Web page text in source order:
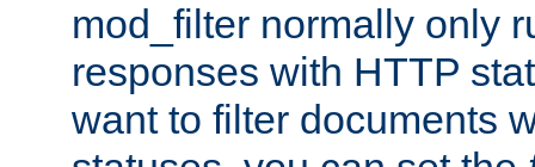
mod_filter normally only
responses with HTTP
want to filter documents